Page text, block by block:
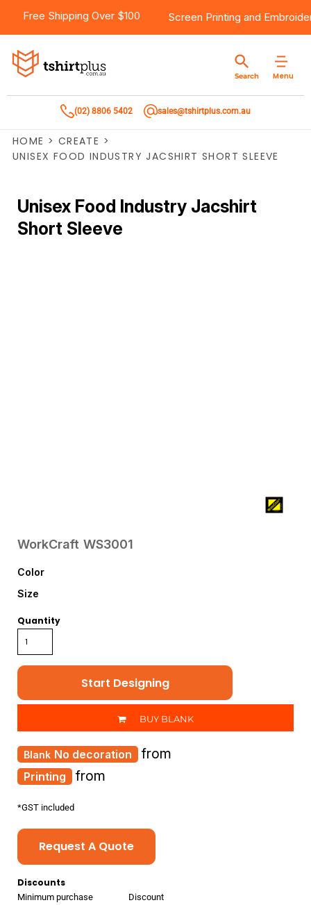
Free Shipping Over $100 Screen Printing and
Menu
Search
(02) 8806 5402 sales@tshirtplus.com.au
HOME > CREATE >
UNISEX FOOD INDUSTRY JACSHIRT SHORT SLEEVE
Unisex Food Industry Jacshirt
Short Sleeve
WorkCraft WS3001
Color
Size
Quantity
Start Designing
BUY BLANK
Printing from
No decoration from
*GST included
Request A Quote
Discounts
Minimum purchase
Discount